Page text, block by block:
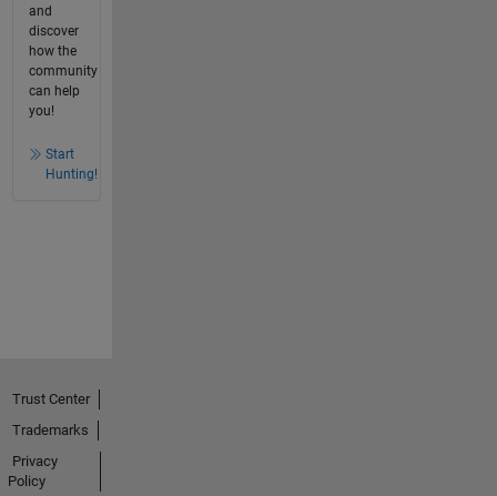
and
discover
how the
community
can help
you!
Start
Hunting!
Trust Center
Trademarks
Privacy
Policy